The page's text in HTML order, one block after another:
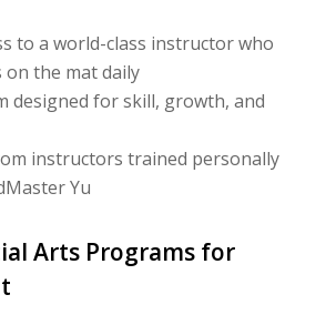
to a world-class instructor who
on the mat daily
designed for skill, growth, and
instructors trained personally
Yu
Arts Programs for